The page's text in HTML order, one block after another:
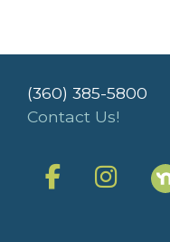
(360) 385-5800
Contact Us!